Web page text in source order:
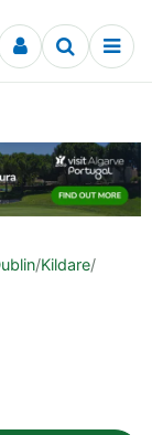
/Kildare/